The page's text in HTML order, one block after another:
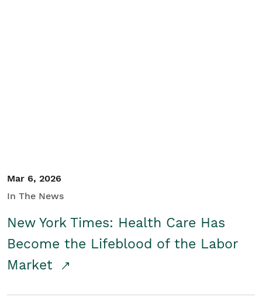
Mar 6, 2026
In The News
New York Times: Health Care Has
Become the Lifeblood of the Labor
Market